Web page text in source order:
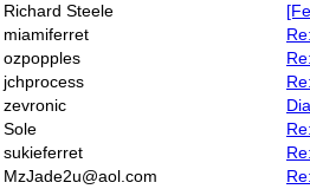
Richard Steele
miamiferret
ozpopples
jchprocess
zevronic
Sole
sukieferret
MzJade2u@aol.com